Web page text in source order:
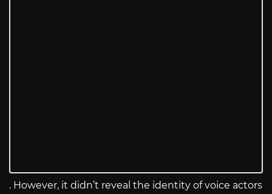
. However, it didn’t reveal the identity of voice actors